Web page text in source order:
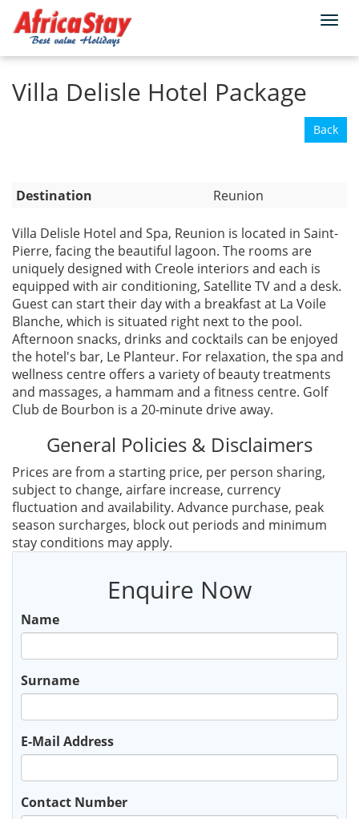
Home Reunion
Villa Delisle Hotel Package
Back
Destination Reunion
Villa Delisle Hotel and Spa, Reunion is located in Saint-
Pierre, facing the beautiful lagoon. The rooms are
uniquely designed with Creole interiors and each is
equipped with air conditioning, Satellite TV and a desk.
Guest can start their day with a breakfast at La Voile
Blanche, which is situated right next to the pool.
Afternoon snacks, drinks and cocktails can be enjoyed
the hotel's bar, Le Planteur. For relaxation, the spa and
wellness centre offers a variety of beauty treatments
and massages, a hammam and a fitness centre. Golf
Club de Bourbon is a 20-minute drive away.
General Policies & Disclaimers
Prices are from a starting price, per person sharing,
subject to change, airfare increase, currency
fluctuation and availability. Advance purchase, peak
season surcharges, block out periods and minimum
stay conditions may apply.
Enquire Now
Name
Surname
E-Mail Address
Contact Number